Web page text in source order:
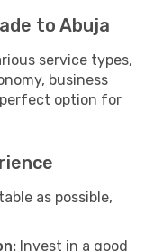
to Abuja
service types,
business
option for
as possible,
Invest in a good